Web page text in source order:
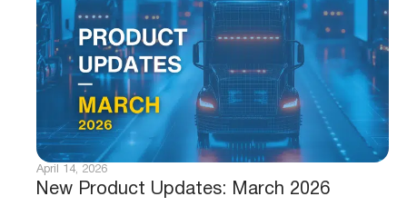
New Product Updates: March 2026
April 14, 2026